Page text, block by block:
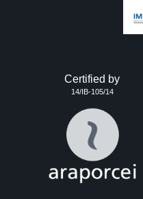
Certified by
14/IB-105/14